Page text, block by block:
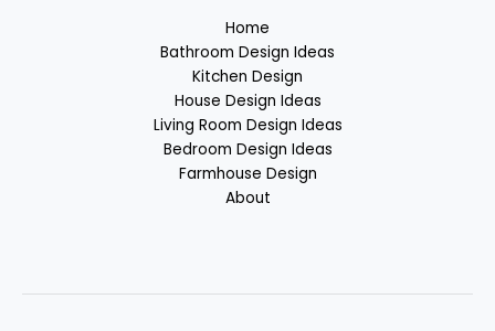
Home
Bathroom Design Ideas
Kitchen Design
House Design Ideas
Living Room Design Ideas
Bedroom Design Ideas
Farmhouse Design
About